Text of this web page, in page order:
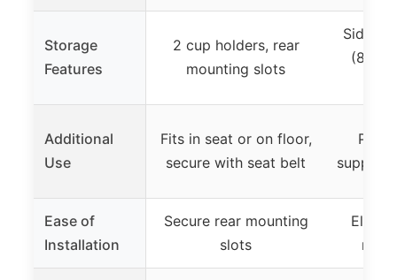
Storage
Features
2 cup holders, rear
mounting slots
Side
(8.66
Additional
Use
Fits in seat or on floor,
secure with seat belt
support
Ease of
Installation
Secure rear mounting
slots
non-